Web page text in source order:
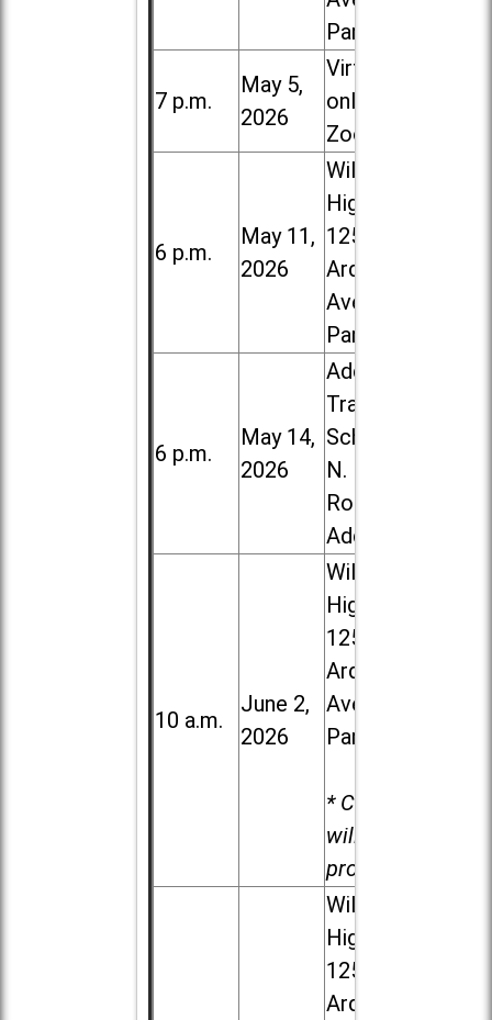
Park
7 p.m.
May 5,
2026
Virtual /
online (via
Zoom)
6 p.m.
May 11,
2026
Willowbrook
High School,
1250 S.
Ardmore
Ave. in Villa
Park
6 p.m.
May 14,
2026
Addison
Trail High
School, 213
N. Lombard
Road in
Addison
10 a.m.
June 2,
2026
Willowbrook
High School,
1250 S.
Ardmore
Ave. in Villa
Park
* Child care
will be
provided.
Willowbrook
High School,
1250 S.
Ardmore